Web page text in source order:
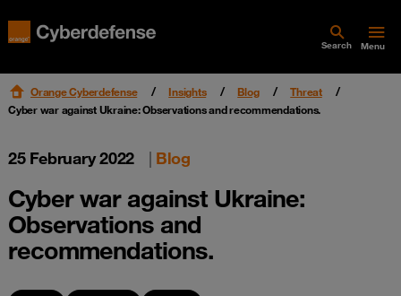
Search Menu
Orange Cyberdefense Insights Blog
Threat
Cyber war against Ukraine: Observations and recommendations.
25 February 2022 | Blog
Cyber war against Ukraine:
Observations and
recommendations.